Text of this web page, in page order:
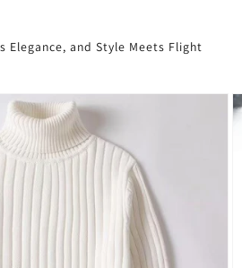
Elegance, and Style Meets Flight